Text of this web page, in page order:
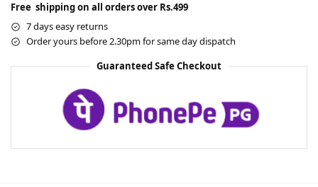
Free shipping on all orders over Rs.499
7 days easy returns
Order yours before 2.30pm for same day dispatch
Guaranteed Safe Checkout